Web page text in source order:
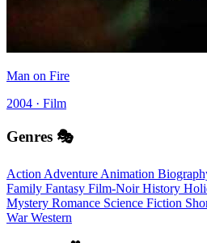
Man on Fire
2004 · Film
Genres 🎭
Action Adventure Animation
Family Fantasy Film-NoirHistory
Mystery Romance Science Fiction
WarWestern